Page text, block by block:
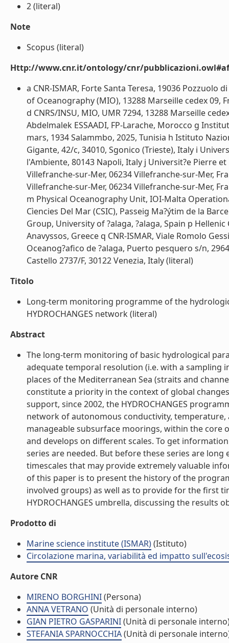
2 (literal)
Note
Scopus (literal)
Http://www.cnr.it/ontology/cnr/
a CNR-ISMAR, Forte Santa Teresa, 19036
of Oceanography (MIO), 13288 Marseille cedex 09,
d CNRS/INSU, MIO, UMR 7294, 13288 Marseille
Abdelmalek ESSAADI, FP-Larache, Morocco g
mars, 1934 Salammbo, 2025, Tunisia h Istituto
Gigante, 42/c, 34010, Sgonico (Trieste), Italy i
l'Ambiente, 80143 Napoli, Italy j Universit?e Pierre
Villefranche-sur-Mer, 06234 Villefranche-sur-Mer,
Villefranche-sur-Mer, 06234 Villefranche-sur-Mer,
m Physical Oceanography Unit, IOI-Malta
Cìencies Del Mar (CSIC), Passeig Ma?ýtim de la
Group, University of ?alaga, ?alaga, Spain p
Anavyssos, Greece q CNR-ISMAR, Viale Romolo
Oceanog?afico de ?alaga, Puerto pesquero s/n,
Castello 2737/F, 30122 Venezia, Italy (literal)
Titolo
Long-term monitoring programme of the
HYDROCHANGES network (literal)
Abstract
The long-term monitoring of basic hydrological
adequate temporal resolution (i.e. with a sampling
places of the Mediterranean Sea (straits and
constitute a priority in the context of global
support, since 2002, the HYDROCHANGES
network of autonomous conductivity, temperature,
manageable subsurface moorings, within the core
and develops on different scales. To get
series are needed. But before these series are
timescales that may provide extremely valuable
of this paper is to present the history of the
involved groups) as well as to provide for the first
HYDROCHANGES umbrella, discussing the
Prodotto di
Marine science institute (ISMAR)(Istituto)
Circolazione marina, variabilità ed impatto
Autore CNR
MIRENO BORGHINI(Persona)
ANNA VETRANO (Unità di personale interno)
GIAN PIETRO GASPARINI(Unità di personale
STEFANIA SPARNOCCHIA(Unità di personale